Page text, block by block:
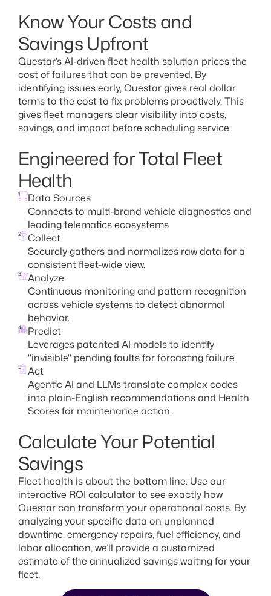
Know Your Costs and
Savings Upfront
Questar’s AI-driven fleet health solution prices the
cost of failures that can be prevented. By
identifying issues early, Questar gives real dollar
terms to the cost to fix problems proactively. This
gives fleet managers clear visibility into costs,
savings, and impact before scheduling service.
Engineered for Total Fleet
Health
1
Data Sources
Connects to multi-brand vehicle diagnostics and
leading telematics ecosystems
2
Collect
Securely gathers and normalizes raw data for a
consistent fleet-wide view.
3
Analyze
Continuous monitoring and pattern recognition
across vehicle systems to detect abnormal
behavior.
4
Predict
Leverages patented AI models to identify
"invisible" pending faults for forcasting failure
5
Act
Agentic AI and LLMs translate complex codes
into plain-English recommendations and Health
Scores for maintenance action.
Calculate Your Potential
Savings
Fleet health is about the bottom line. Use our
interactive ROI calculator to see exactly how
Questar can transform your operational costs. By
analyzing your specific data on unplanned
downtime, emergency repairs, fuel efficiency, and
labor allocation, we’ll provide a customized
estimate of the annualized savings waiting for your
fleet.